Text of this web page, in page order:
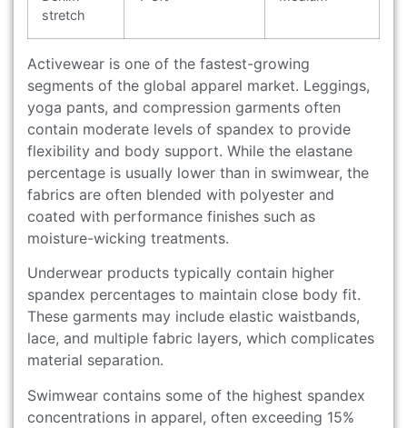
stretch
Activewear is one of the fastest-growing
segments of the global apparel market. Leggings,
yoga pants, and compression garments often
contain moderate levels of spandex to provide
flexibility and body support. While the elastane
percentage is usually lower than in swimwear, the
fabrics are often blended with polyester and
coated with performance finishes such as
moisture-wicking treatments.
Underwear products typically contain higher
spandex percentages to maintain close body fit.
These garments may include elastic waistbands,
lace, and multiple fabric layers, which complicates
material separation.
Swimwear contains some of the highest spandex
concentrations in apparel, often exceeding 15%